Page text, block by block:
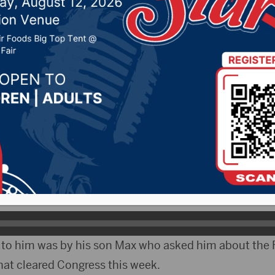
State Friday
by - Local News
Congressman Dusty Johnson on Friday
State.
the Congressman acknowledges how much he
him was by his son Max who asked him about the
cleared Congress this week.